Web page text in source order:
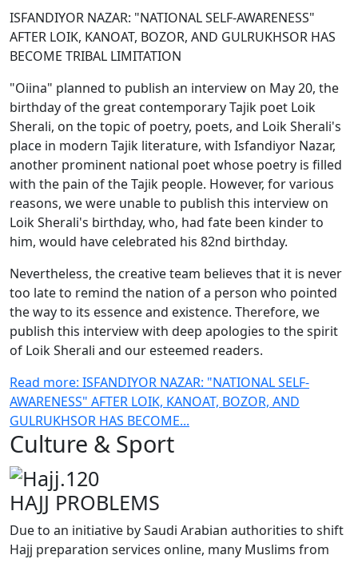
ISFANDIYOR NAZAR: "NATIONAL SELF-AWARENESS"
AFTER LOIK, KANOAT, BOZOR, AND GULRUKHSOR HAS
BECOME TRIBAL LIMITATION
"Oiina" planned to publish an interview on May 20, the
birthday of the great contemporary Tajik poet Loik
Sherali, on the topic of poetry, poets, and Loik Sherali's
place in modern Tajik literature, with Isfandiyor Nazar,
another prominent national poet whose poetry is filled
with the pain of the Tajik people. However, for various
reasons, we were unable to publish this interview on
Loik Sherali's birthday, who, had fate been kinder to
him, would have celebrated his 82nd birthday.
Nevertheless, the creative team believes that it is never
too late to remind the nation of a person who pointed
the way to its essence and existence. Therefore, we
publish this interview with deep apologies to the spirit
of Loik Sherali and our esteemed readers.
Read more: ISFANDIYOR NAZAR: "NATIONAL SELF-
AWARENESS" AFTER LOIK, KANOAT, BOZOR, AND
GULRUKHSOR HAS BECOME...
Culture & Sport
HAJJ PROBLEMS
Due to an initiative by Saudi Arabian authorities to shift
Hajj preparation services online, many Muslims from